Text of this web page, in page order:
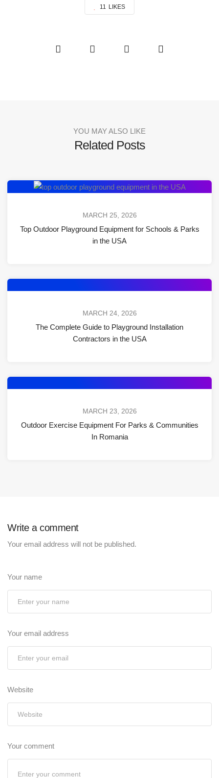
11 LIKES
YOU MAY ALSO LIKE
Related Posts
MARCH 25, 2026
Top Outdoor Playground Equipment for Schools & Parks
in the USA
MARCH 24, 2026
The Complete Guide to Playground Installation
Contractors in the USA
MARCH 23, 2026
Outdoor Exercise Equipment For Parks & Communities
In Romania
Write a comment
Your email address will not be published.
Your name
Your email address
Website
Your comment